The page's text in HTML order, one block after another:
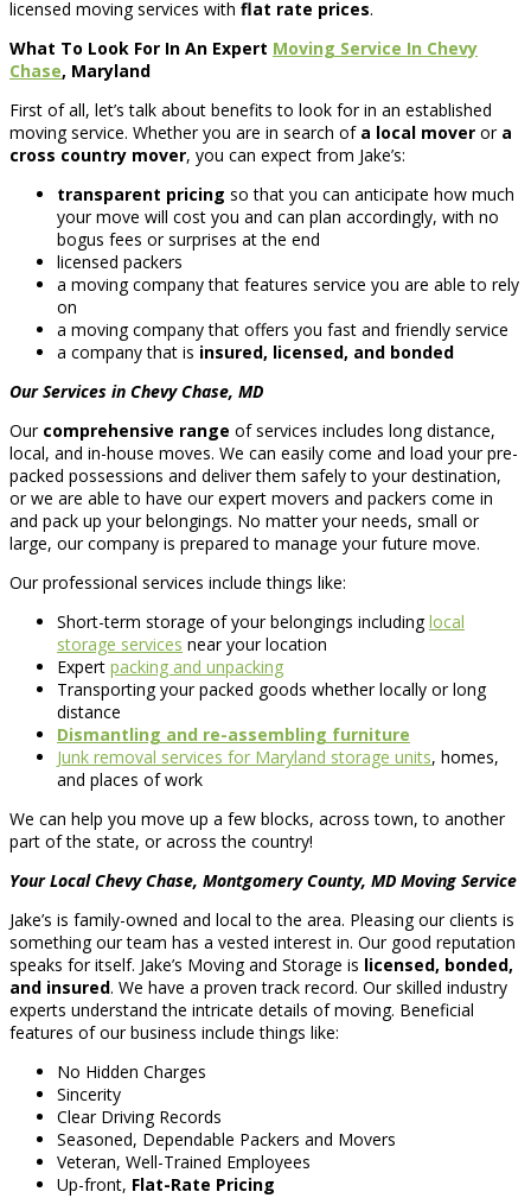
licensed moving services with flat rate prices.
What To Look For In An Expert Moving Service In Chevy
Chase, Maryland
First of all, let’s talk about benefits to look for in an established
moving service. Whether you are in search of a local mover or a
cross country mover, you can expect from Jake’s:
transparent pricing so that you can anticipate how much
your move will cost you and can plan accordingly, with no
bogus fees or surprises at the end
licensed packers
a moving company that features service you are able to rely
on
a moving company that offers you fast and friendly service
a company that is insured, licensed, and bonded
Our Services in Chevy Chase, MD
Our comprehensive range of services includes long distance,
local, and in-house moves. We can easily come and load your pre-
packed possessions and deliver them safely to your destination,
or we are able to have our expert movers and packers come in
and pack up your belongings. No matter your needs, small or
large, our company is prepared to manage your future move.
Our professional services include things like:
Short-term storage of your belongings includinglocal
storage services near your location
Expert packing and unpacking
Transporting your packed goods whether locally or long
distance
Dismantling and re-assembling furniture
Junk removal services for Maryland storage units, homes,
and places of work
We can help you move up a few blocks, across town, to another
part of the state, or across the country!
Your Local Chevy Chase, Montgomery County, MD Moving Service
Jake’s is family-owned and local to the area. Pleasing our clients is
something our team has a vested interest in. Our good reputation
speaks for itself. Jake’s Moving and Storage is licensed, bonded,
and insured. We have a proven track record. Our skilled industry
experts understand the intricate details of moving. Beneficial
features of our business include things like:
No Hidden Charges
Sincerity
Clear Driving Records
Seasoned, Dependable Packers and Movers
Veteran, Well-Trained Employees
Up-front, Flat-Rate Pricing